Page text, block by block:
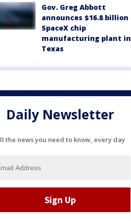
Gov. Greg Abbott
announces $16.8 billion
SpaceX chip
manufacturing plant in
Texas
Daily Newsletter
the news you need to know, every day